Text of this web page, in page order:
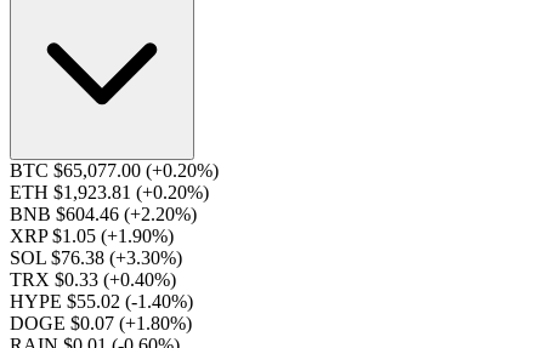
BTC $65,077.00 (+0.20%)
ETH $1,923.81 (+0.20%)
BNB $604.46 (+2.20%)
XRP $1.05 (+1.90%)
SOL $76.38 (+3.30%)
TRX $0.33 (+0.40%)
HYPE $55.02 (-1.40%)
DOGE $0.07 (+1.80%)